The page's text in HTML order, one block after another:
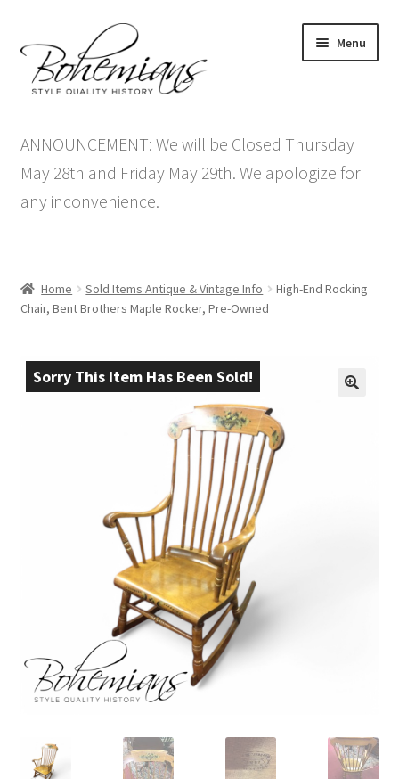
to
navigation
to
content
Menu
menu
Antique Furniture
Vintage Furniture
Blog
child
menu
ANNOUNCEMENT: We will be Closed Thursday
May 28th and Friday May 29th. We apologize for
any inconvenience.
Home Sold Items Antique & Vintage Info
High-End Rocking
Chair, Bent Brothers Maple Rocker, Pre-Owned
Sorry This Item Has Been Sold!